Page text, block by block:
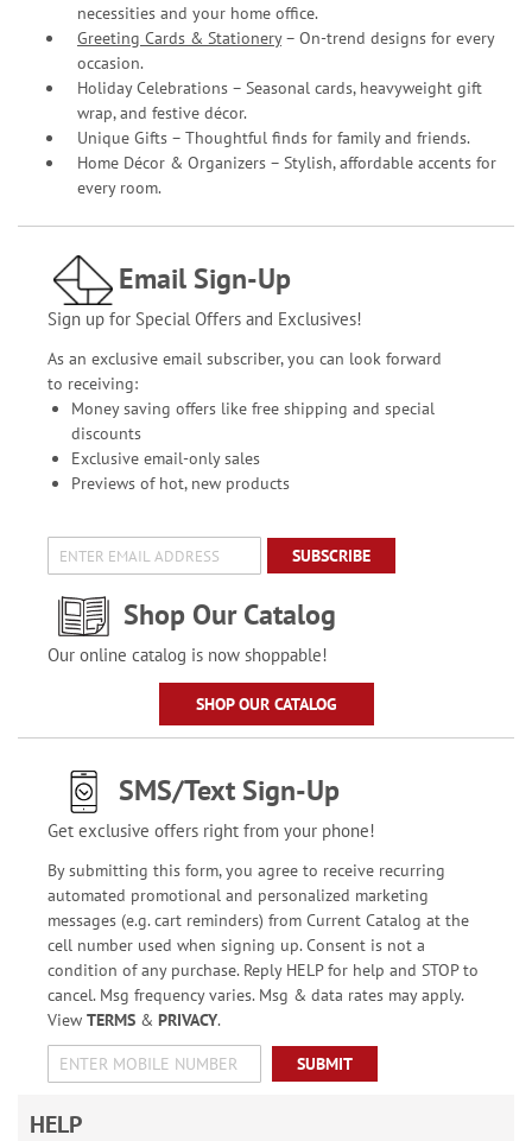
necessities and your home office.
Greeting Cards & Stationery– On-trend designs for every
occasion.
Holiday Celebrations – Seasonal cards, heavyweight gift
wrap, and festive décor.
Unique Gifts – Thoughtful finds for family and friends.
Home Décor & Organizers – Stylish, affordable accents for
every room.
Email Sign-Up
Sign up for Special Offers and Exclusives!
As an exclusive email subscriber, you can look forward
to receiving:
Money saving offers like free shipping and special
discounts
Exclusive email-only sales
Previews of hot, new products
SUBSCRIBE
Shop Our Catalog
Our online catalog is now shoppable!
SHOP OUR CATALOG
SMS/Text Sign-Up
Get exclusive offers right from your phone!
By submitting this form, you agree to receive recurring
automated promotional and personalized marketing
messages (e.g. cart reminders) from Current Catalog at the
cell number used when signing up. Consent is not a
condition of any purchase. Reply HELP for help and STOP to
cancel. Msg frequency varies. Msg & data rates may apply.
View TERMS& PRIVACY.
SUBMIT
HELP